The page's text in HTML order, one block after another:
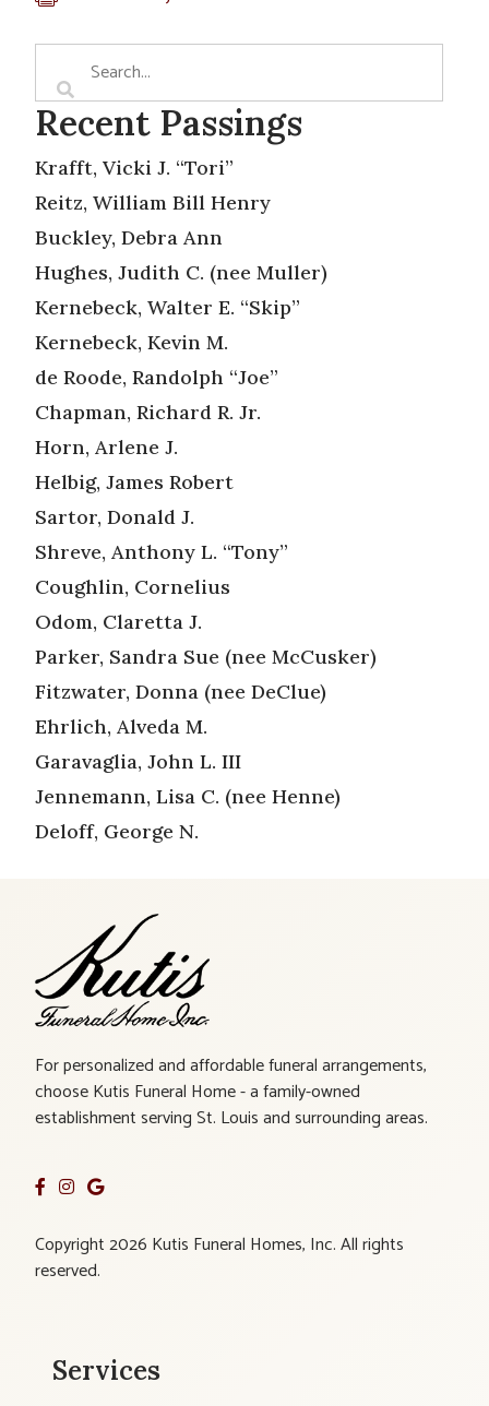
Recent Passings
Krafft, Vicki J. “Tori”
Reitz, William Bill Henry
Buckley, Debra Ann
Hughes, Judith C. (nee Muller)
Kernebeck, Walter E. “Skip”
Kernebeck, Kevin M.
de Roode, Randolph “Joe”
Chapman, Richard R. Jr.
Horn, Arlene J.
Helbig, James Robert
Sartor, Donald J.
Shreve, Anthony L. “Tony”
Coughlin, Cornelius
Odom, Claretta J.
Parker, Sandra Sue (nee McCusker)
Fitzwater, Donna (nee DeClue)
Ehrlich, Alveda M.
Garavaglia, John L. III
Jennemann, Lisa C. (nee Henne)
Deloff, George N.
For personalized and affordable funeral arrangements,
choose Kutis Funeral Home - a family-owned
establishment serving St. Louis and surrounding areas.
Copyright 2026 Kutis Funeral Homes, Inc. All rights
reserved.
Services